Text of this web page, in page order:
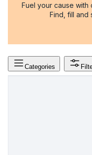
Fuel your cause with
Find, fill and
Categories